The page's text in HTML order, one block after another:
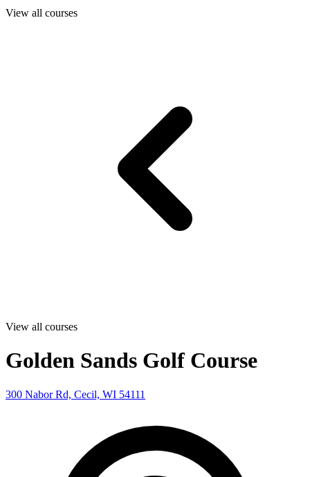
View all courses
View all courses
Golden Sands Golf Course
300 Nabor Rd, Cecil, WI 54111